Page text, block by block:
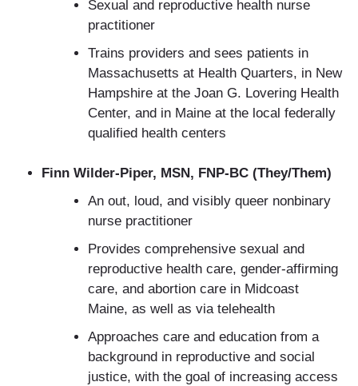
Sexual and reproductive health nurse
practitioner
Trains providers and sees patients in
Massachusetts at Health Quarters, in New
Hampshire at the Joan G. Lovering Health
Center, and in Maine at the local federally
qualified health centers
Finn Wilder-Piper, MSN, FNP-BC (They/Them)
An out, loud, and visibly queer nonbinary
nurse practitioner
Provides comprehensive sexual and
reproductive health care, gender-affirming
care, and abortion care in Midcoast
Maine, as well as via telehealth
Approaches care and education from a
background in reproductive and social
justice, with the goal of increasing access